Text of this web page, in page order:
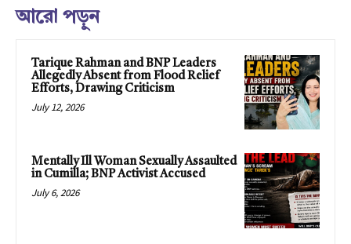
আরো পড়ুন
Tarique Rahman and BNP Leaders
Allegedly Absent from Flood Relief
Efforts, Drawing Criticism
July 12, 2026
Mentally Ill Woman Sexually Assaulted
in Cumilla; BNP Activist Accused
July 6, 2026